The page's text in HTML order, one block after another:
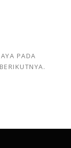
PADA